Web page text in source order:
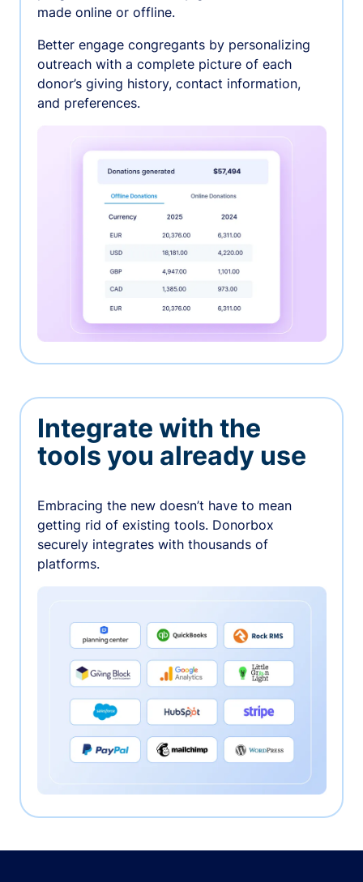
made online or offline.
Better engage congregants by personalizing
outreach with a complete picture of each
donor’s giving history, contact information,
and preferences.
Integrate with the
tools you already use
Embracing the new doesn’t have to mean
getting rid of existing tools. Donorbox
securely integrates with thousands of
platforms.